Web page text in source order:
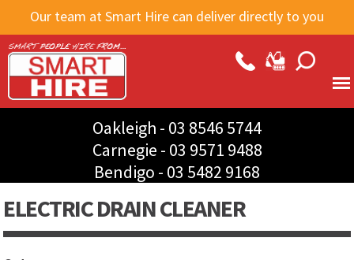
Skip to
main
content
Our team at Smart Hire can deliver directly to you
Oakleigh - 03 8546 5744
Carnegie - 03 9571 9488
Bendigo - 03 5482 9168
ELECTRIC DRAIN CLEANER